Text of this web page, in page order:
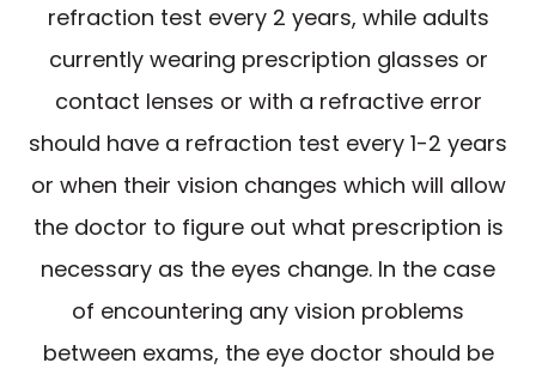
refraction test every 2 years, while adults
currently wearing prescription glasses or
contact lenses or with a refractive error
should have a refraction test every 1-2 years
or when their vision changes which will allow
the doctor to figure out what prescription is
necessary as the eyes change. In the case
of encountering any vision problems
between exams, the eye doctor should be